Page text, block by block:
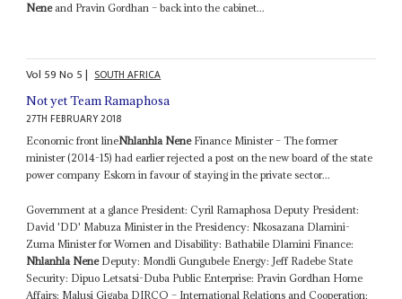
Neneand Pravin Gordhan – back into the cabinet...
Vol 59No 5| SOUTH AFRICA
Not yet Team Ramaphosa
27TH FEBRUARY 2018
Economic front lineNhlanhla NeneFinance Minister – The former
minister (2014-15) had earlier rejected a post on the new board of the state
power company Eskom in favour of staying in the private sector...
Government at a glance President: Cyril Ramaphosa Deputy President:
David 'DD' Mabuza Minister in the Presidency: Nkosazana Dlamini-
Zuma Minister for Women and Disability: Bathabile Dlamini Finance:
Nhlanhla NeneDeputy: Mondli Gungubele Energy: Jeff Radebe State
Security: Dipuo Letsatsi-Duba Public Enterprise: Pravin Gordhan Home
Affairs: Malusi Gigaba DIRCO – International Relations and Cooperation: